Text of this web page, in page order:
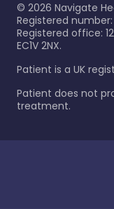
© 2026 Navigate
Registered number:
Registered office:
EC1V 2NX.
Patient is a UK
Patient does not
treatment.